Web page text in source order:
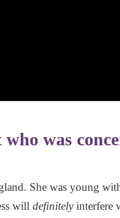
was
She was young
will definitelyinterfere